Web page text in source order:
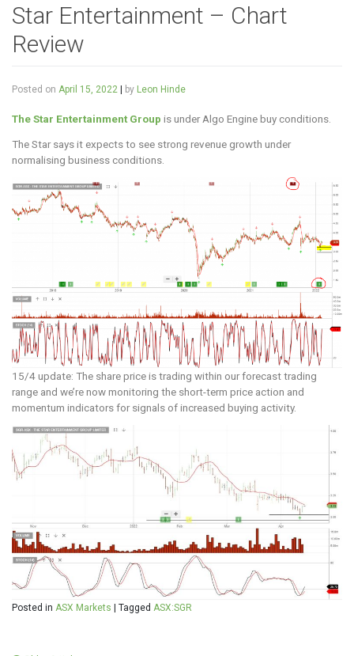
Star Entertainment – Chart
Review
Posted on April 15, 2022 by Leon Hinde
The Star Entertainment Group is under Algo Engine buy conditions.
The Star says it expects to see strong revenue growth under
normalising business conditions.
15/4 update: The share price is trading within our forecast trading
range and we’re now monitoring the short-term price action and
momentum indicators for signals of increased buying activity.
Posted in ASX Markets | Tagged ASX:SGR